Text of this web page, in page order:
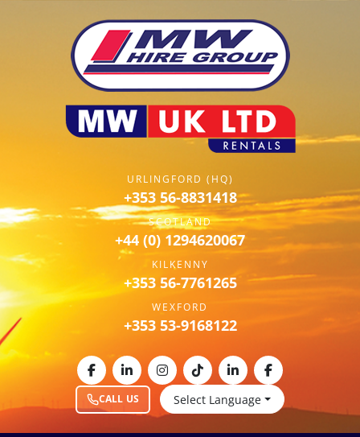
URLINGFORD (HQ)
+353 56-8831418
SCOTLAND
+44 (0) 1294620067
KILKENNY
+353 56-7761265
WEXFORD
+353 53-9168122
CALL US Select Language
facebooklinkedininstagram
tiktoklinkedinfacebook